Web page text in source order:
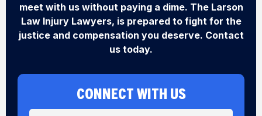
meet with us without paying a dime. The Larson
Law Injury Lawyers, is prepared to fight for the
justice and compensation you deserve. Contact
us today.
CONNECT WITH US
N